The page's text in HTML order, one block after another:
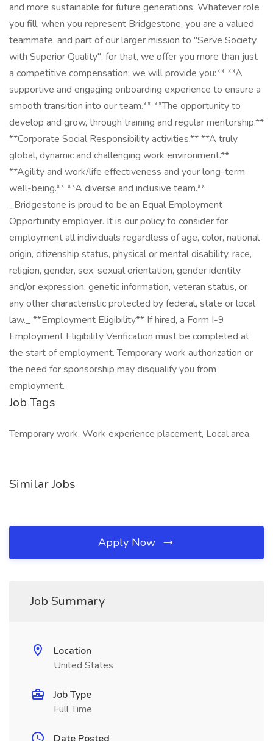
and more sustainable for future generations. Whatever role
you fill, when you represent Bridgestone, you are a valued
teammate, and part of our larger mission to "Serve Society
with Superior Quality", for that, we offer you more than just
a competitive compensation; we will provide you:** **A
supportive and engaging onboarding experience to ensure a
smooth transition into our team.** **The opportunity to
develop and grow, through training and regular mentorship.**
**Corporate Social Responsibility activities.** **A truly
global, dynamic and challenging work environment.**
**Agility and work/life effectiveness and your long-term
well-being.** **A diverse and inclusive team.**
_Bridgestone is proud to be an Equal Employment
Opportunity employer. It is our policy to consider for
employment all individuals regardless of age, color, national
origin, citizenship status, physical or mental disability, race,
religion, gender, sex, sexual orientation, gender identity
and/or expression, genetic information, veteran status, or
any other characteristic protected by federal, state or local
law._ **Employment Eligibility** If hired, a Form I-9
Employment Eligibility Verification must be completed at
the start of employment. Temporary work authorization or
the need for sponsorship may disqualify you from
employment.
Job Tags
Temporary work, Work experience placement, Local area,
Similar Jobs
Apply Now
Job Summary
Location
United States
Job Type
Full Time